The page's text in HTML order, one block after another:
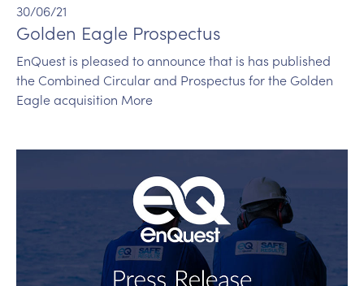
30/06/21
Golden Eagle Prospectus
EnQuest is pleased to announce that is has published
the Combined Circular and Prospectus for the Golden
Eagle acquisition More